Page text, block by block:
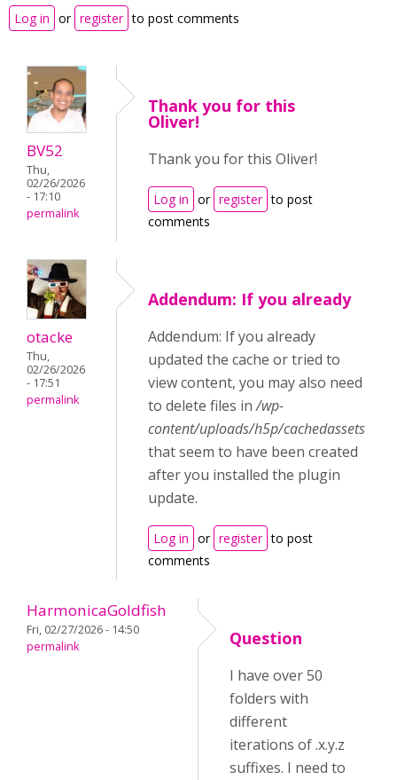
Log in or register to post comments
BV52
Thu,
02/26/2026
- 17:10
permalink
Thank you for this
Oliver!
Thank you for this Oliver!
Log in or register to post
comments
otacke
Thu,
02/26/2026
- 17:51
permalink
Addendum: If you already
Addendum: If you already
updated the cache or tried to
view content, you may also need
to delete files in/wp-
content/uploads/h5p/cachedassets
that seem to have been created
after you installed the plugin
update.
Log in or register to post
comments
HarmonicaGoldfish
Fri, 02/27/2026 - 14:50
permalink
Question
I have over 50
folders with
different
iterations of .x.y.z
suffixes. I need to